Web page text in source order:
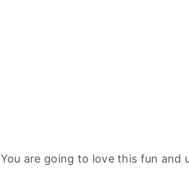
You are going to love this fun